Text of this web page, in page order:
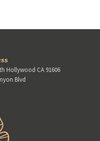
Hollywood CA 91606
Blvd